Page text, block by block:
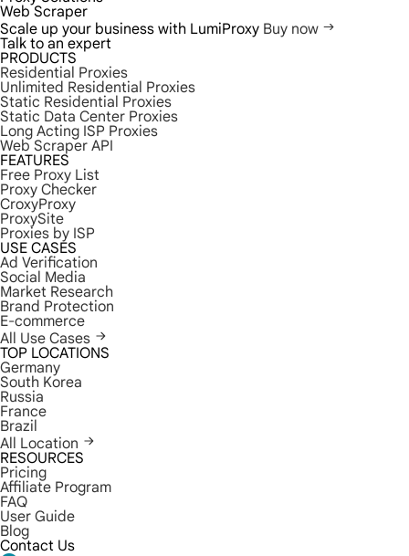
Web Scraper
Scale up your business with LumiProxy Buy now
Talk to an expert
PRODUCTS
Residential Proxies
Unlimited Residential Proxies
Static Residential Proxies
Static Data Center Proxies
Long Acting ISP Proxies
Web Scraper API
FEATURES
Free Proxy List
Proxy Checker
CroxyProxy
ProxySite
Proxies by ISP
USE CASES
Ad Verification
Social Media
Market Research
Brand Protection
E-commerce
All Use Cases
TOP LOCATIONS
Germany
South Korea
Russia
France
Brazil
All Location
RESOURCES
Pricing
Affiliate Program
FAQ
User Guide
Blog
Contact Us